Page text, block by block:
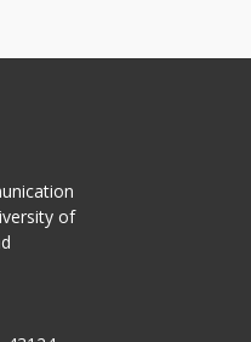
of